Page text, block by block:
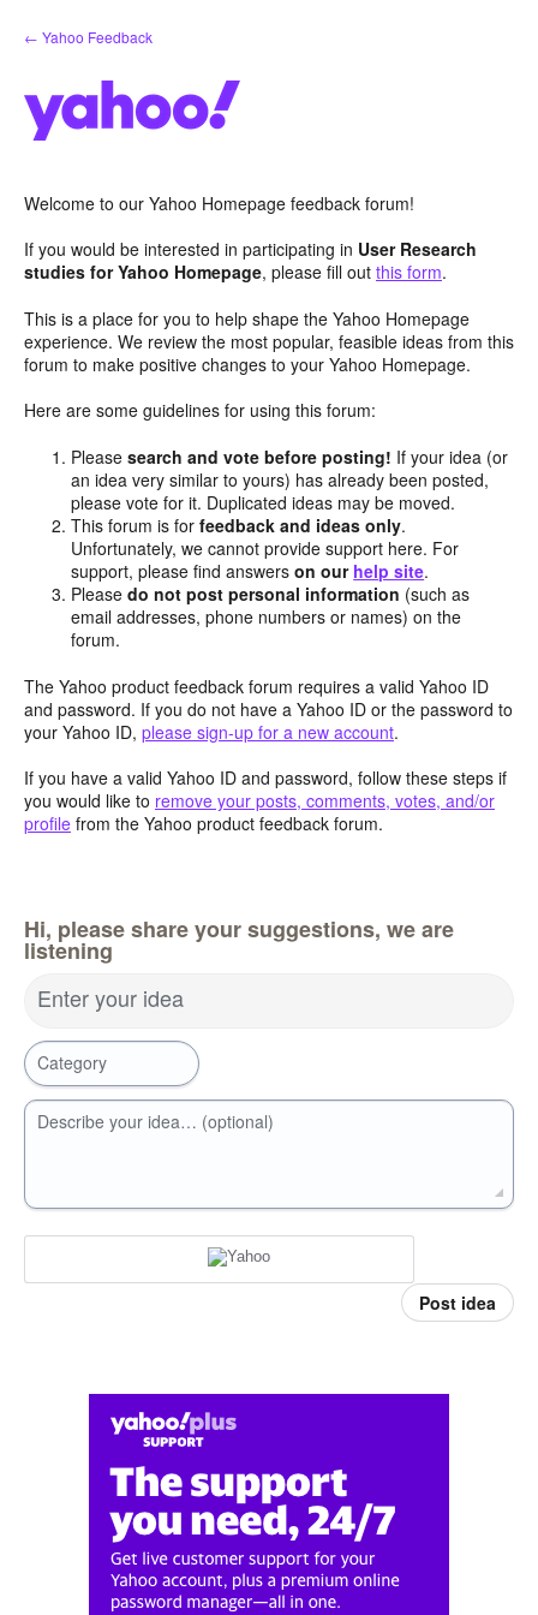
Skip
to
← Yahoo Feedback
Welcome to our Yahoo Homepage feedback forum!
If you would be interested in participating in User Research
studies for Yahoo Homepage, please fill out this form.
This is a place for you to help shape the Yahoo Homepage
experience. We review the most popular, feasible ideas from this
forum to make positive changes to your Yahoo Homepage.
Here are some guidelines for using this forum:
Pleasesearch and vote before posting! If your idea (or
an idea very similar to yours) has already been posted,
please vote for it. Duplicated ideas may be moved.
This forum is forfeedback and ideas only.
Unfortunately, we cannot provide support here. For
support, please find answerson our help site.
Pleasedo not post personal information (such as
email addresses, phone numbers or names) on the
forum.
The Yahoo product feedback forum requires a valid Yahoo ID
and password. If you do not have a Yahoo ID or the password to
your Yahoo ID, please sign-up for a new account.
If you have a valid Yahoo ID and password, follow these steps if
you would like to remove your posts, comments, votes, and/or
profile from the Yahoo product feedback forum.
Hi, please share your suggestions, we are
listening
Enter your idea
Category
Describe your idea… (optional)
Post idea